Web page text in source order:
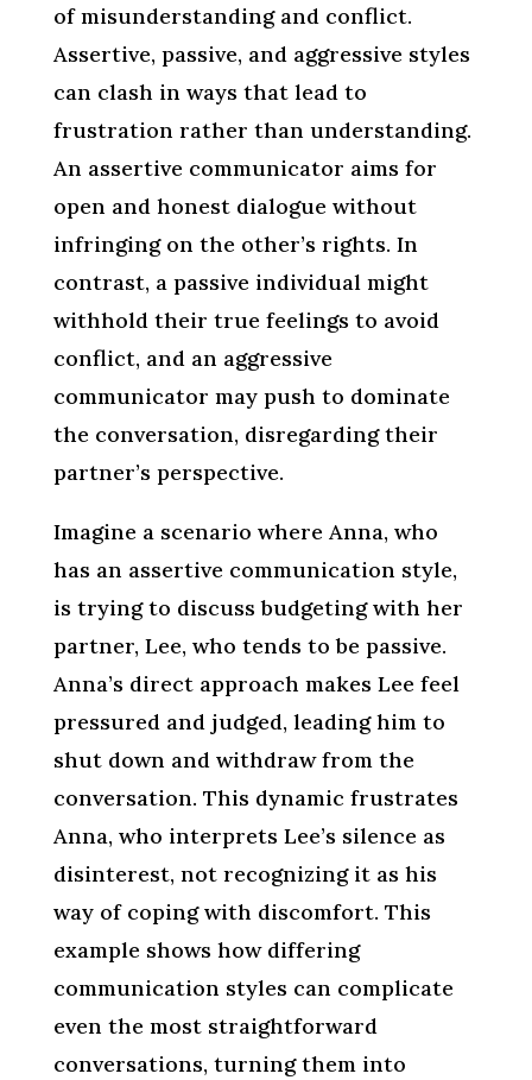
of misunderstanding and conflict.
Assertive, passive, and aggressive styles
can clash in ways that lead to
frustration rather than understanding.
An assertive communicator aims for
open and honest dialogue without
infringing on the other’s rights. In
contrast, a passive individual might
withhold their true feelings to avoid
conflict, and an aggressive
communicator may push to dominate
the conversation, disregarding their
partner’s perspective.
Imagine a scenario where Anna, who
has an assertive communication style,
is trying to discuss budgeting with her
partner, Lee, who tends to be passive.
Anna’s direct approach makes Lee feel
pressured and judged, leading him to
shut down and withdraw from the
conversation. This dynamic frustrates
Anna, who interprets Lee’s silence as
disinterest, not recognizing it as his
way of coping with discomfort. This
example shows how differing
communication styles can complicate
even the most straightforward
conversations, turning them into